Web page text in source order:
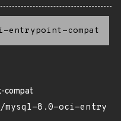
entrypoint-compat
compat
mysql-8.0-oci-entry